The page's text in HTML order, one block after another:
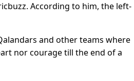
According to him, the left-
and other teams where
nor courage till the end of a